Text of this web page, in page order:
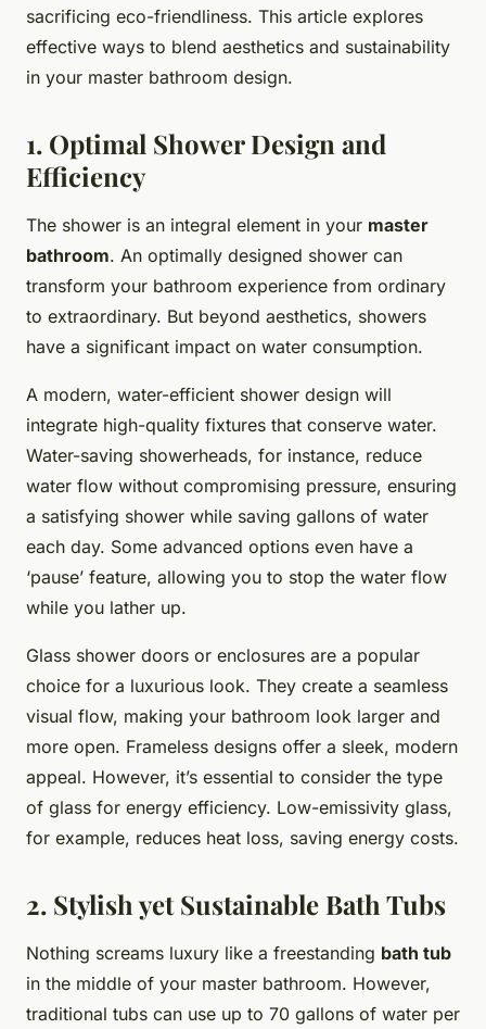
sacrificing eco-friendliness. This article explores
effective ways to blend aesthetics and sustainability
in your master bathroom design.
1. Optimal Shower Design and
Efficiency
The shower is an integral element in your master
bathroom. An optimally designed shower can
transform your bathroom experience from ordinary
to extraordinary. But beyond aesthetics, showers
have a significant impact on water consumption.
A modern, water-efficient shower design will
integrate high-quality fixtures that conserve water.
Water-saving showerheads, for instance, reduce
water flow without compromising pressure, ensuring
a satisfying shower while saving gallons of water
each day. Some advanced options even have a
‘pause’ feature, allowing you to stop the water flow
while you lather up.
Glass shower doors or enclosures are a popular
choice for a luxurious look. They create a seamless
visual flow, making your bathroom look larger and
more open. Frameless designs offer a sleek, modern
appeal. However, it’s essential to consider the type
of glass for energy efficiency. Low-emissivity glass,
for example, reduces heat loss, saving energy costs.
2. Stylish yet Sustainable Bath Tubs
Nothing screams luxury like a freestanding bath tub
in the middle of your master bathroom. However,
traditional tubs can use up to 70 gallons of water per